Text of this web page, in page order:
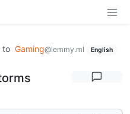
to Gaming@lemmy.ml English